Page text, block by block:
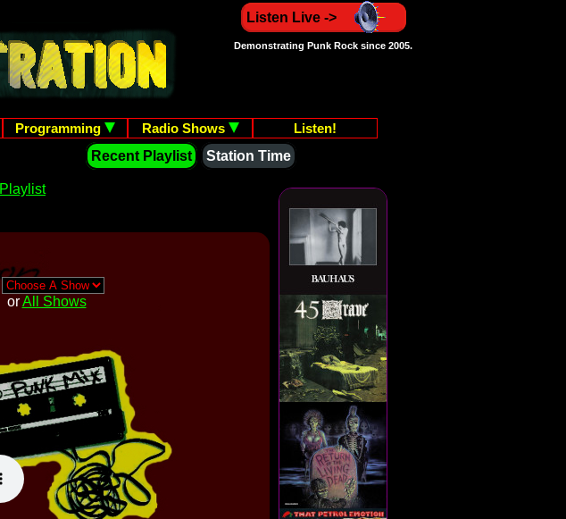
Listen Live ->
Demonstrating Punk Rock since 2005.
Programming Radio Shows
Listen!
Recent Playlist
Station Time
Playlist
orAll Shows